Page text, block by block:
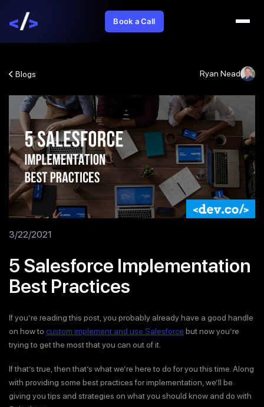
Book a Call
Blogs Ryan Nead
3/22/2021
5 Salesforce Implementation
Best Practices
If you’re reading this post, you probably already have a good handle
on how to custom implement and use Salesforce but now you’re
trying to get the most that you can out of it.
If that’s true, then that’s what we’re here to do for you this time. Along
with providing some best practices for implementation, we’ll be
giving you tips and strategies on what you should know and do with